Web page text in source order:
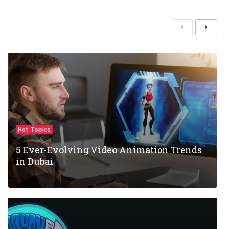
P
r
v
o
u
s
N
e
t
Hot Topics
5 Ever-Evolving Video Animation Trends
in Dubai